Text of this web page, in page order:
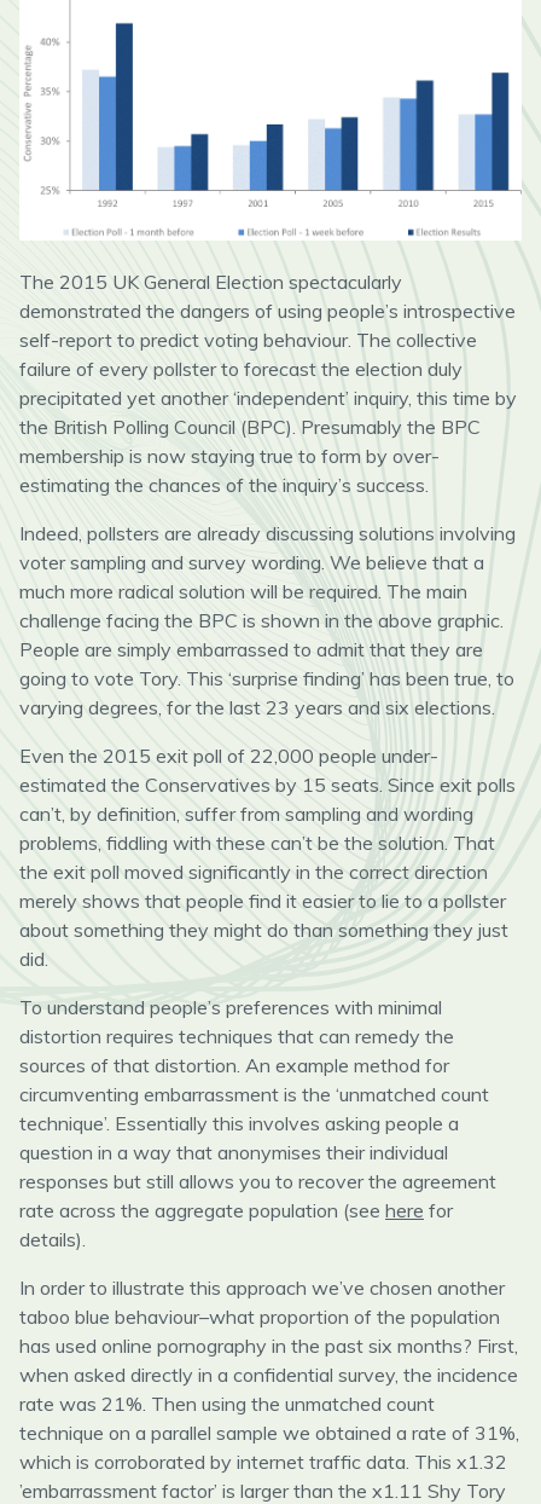
The 2015 UK General Election spectacularly
demonstrated the dangers of using people’s introspective
self-report to predict voting behaviour. The collective
failure of every pollster to forecast the election duly
precipitated yet another ‘independent’ inquiry, this time by
the British Polling Council (BPC). Presumably the BPC
membership is now staying true to form by over-
estimating the chances of the inquiry’s success.
Indeed, pollsters are already discussing solutions involving
voter sampling and survey wording. We believe that a
much more radical solution will be required. The main
challenge facing the BPC is shown in the above graphic.
People are simply embarrassed to admit that they are
going to vote Tory. This ‘surprise finding’ has been true, to
varying degrees, for the last 23 years and six elections.
Even the 2015 exit poll of 22,000 people under-
estimated the Conservatives by 15 seats. Since exit polls
can’t, by definition, suffer from sampling and wording
problems, fiddling with these can’t be the solution. That
the exit poll moved significantly in the correct direction
merely shows that people find it easier to lie to a pollster
about something they might do than something they just
did.
To understand people’s preferences with minimal
distortion requires techniques that can remedy the
sources of that distortion. An example method for
circumventing embarrassment is the ‘unmatched count
technique’. Essentially this involves asking people a
question in a way that anonymises their individual
responses but still allows you to recover the agreement
rate across the aggregate population (see here for
details).
In order to illustrate this approach we’ve chosen another
taboo blue behaviour–what proportion of the population
has used online pornography in the past six months? First,
when asked directly in a confidential survey, the incidence
rate was 21%. Then using the unmatched count
technique on a parallel sample we obtained a rate of 31%,
which is corroborated by internet traffic data. This x1.32
’embarrassment factor’ is larger than the x1.11 Shy Tory